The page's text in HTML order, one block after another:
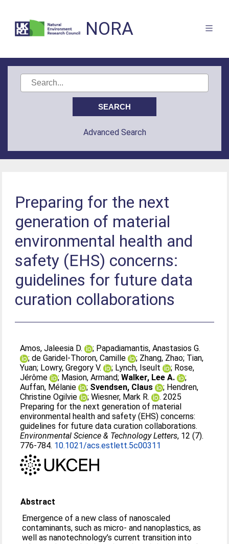
NORA
Advanced Search
Preparing for the next
generation of material
environmental health and
safety (EHS) concerns:
guidelines for future data
curation collaborations
Amos, Jaleesia D. ; Papadiamantis, Anastasios G.
;de Garidel-Thoron, Camille ; Zhang, Zhao; Tian,
Yuan; Lowry, Gregory V. ; Lynch, Iseult ; Rose,
Jérôme
; Masion, Armand;Walker, Lee A.
;
Auffan, Mélanie
; Svendsen, Claus ; Hendren,
Christine Ogilvie
;Wiesner, Mark R.
. 2025
Preparing for the next generation of material
environmental health and safety (EHS) concerns:
guidelines for future data curation collaborations.
Environmental Science & Technology Letters, 12 (7).
776-784. 10.1021/acs.estlett.5c00311
Abstract
Emergence of a new class of nanoscaled
contaminants, such as micro- and nanoplastics, as
well as nanotechnology’s current transition into